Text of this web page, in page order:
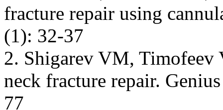
fracture repair using
(1): 32-37
2. Shigarev VM,
neck fracture repair.
77